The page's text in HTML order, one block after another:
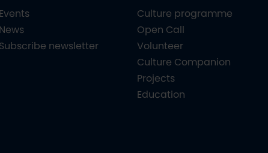
Events
News
Subscribe newsletter
Culture programme
Open Call
Volunteer
Culture Companion
Projects
Education